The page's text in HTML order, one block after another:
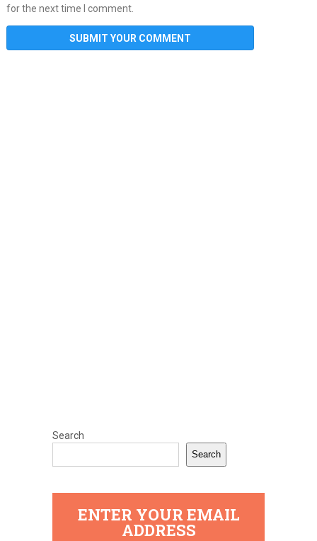
for the next time I comment.
Search
Search
ENTER YOUR EMAIL
ADDRESS